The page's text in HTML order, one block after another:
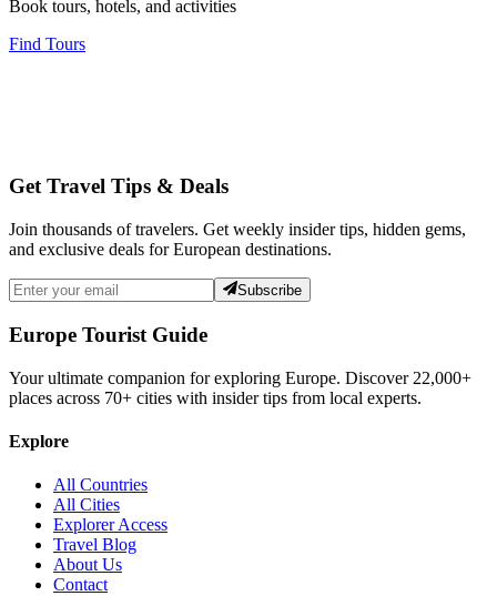
Book tours, hotels, and activities
Find Tours
Get Travel Tips & Deals
Join thousands of travelers. Get weekly insider tips, hidden gems,
and exclusive deals for European destinations.
Subscribe
Europe Tourist Guide
Your ultimate companion for exploring Europe. Discover 22,000+
places across 70+ cities with insider tips from local experts.
Explore
All Countries
All Cities
Explorer Access
Travel Blog
About Us
Contact